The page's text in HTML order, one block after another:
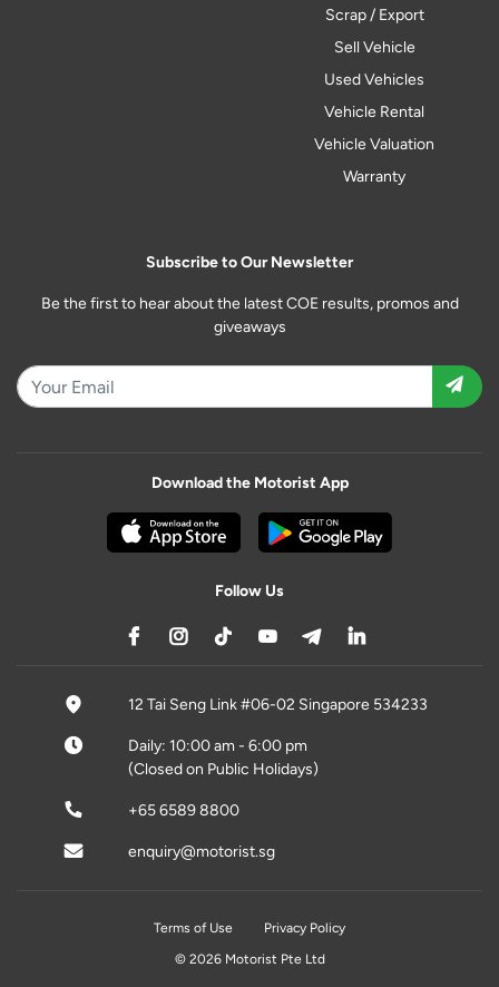
Scrap / Export
Sell Vehicle
Used Vehicles
Vehicle Rental
Vehicle Valuation
Warranty
Subscribe to Our Newsletter
Be the first to hear about the latest COE results, promos and
giveaways
Download the Motorist App
Follow Us
12 Tai Seng Link #06-02 Singapore 534233
Daily: 10:00 am - 6:00 pm
(Closed on Public Holidays)
+65 6589 8800
enquiry@motorist.sg
Terms of Use
Privacy Policy
© 2026 Motorist Pte Ltd